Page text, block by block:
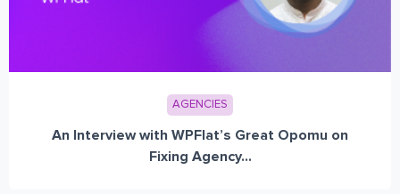
AGENCIES
An Interview with WPFlat’s Great Opomu on
Fixing Agency...